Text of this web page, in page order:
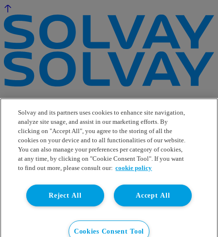
e-Business
Contact Us
Suppliers
Ethics Helpline
Sitemap
Solvay's Privacy & Cookie Policy
Terms and Conditions and Legal Notice
Disclaimer
Linkedin
WeChat
Instagram
Solvay and its partners uses cookies to enhance site navigation,
analyze site usage, and assist in our marketing efforts. By
clicking on "Accept All", you agree to the storing of all the
cookies on your device and to all functionalities of our website.
You can also manage your preferences per category of cookies,
at any time, by clicking on "Cookie Consent Tool". If you want
to find out more, please consult our: cookie policy
Accept All
Reject All
Cookies Consent Tool